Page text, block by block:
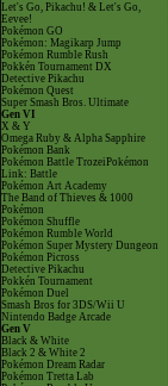
Let's Go, Pikachu! & Let's Go,
Eevee!
Pokémon GO
Pokémon: Magikarp Jump
Pokémon Rumble Rush
Pokkén Tournament DX
Detective Pikachu
Pokémon Quest
Super Smash Bros. Ultimate
Gen VI
X & Y
Omega Ruby & Alpha Sapphire
Pokémon Bank
Pokémon Battle TrozeiPokémon
Link: Battle
Pokémon Art Academy
The Band of Thieves & 1000
Pokémon
Pokémon Shuffle
Pokémon Rumble World
Pokémon Super Mystery Dungeon
Pokémon Picross
Detective Pikachu
Pokkén Tournament
Pokémon Duel
Smash Bros for 3DS/Wii U
Nintendo Badge Arcade
Gen V
Black & White
Black 2 & White 2
Pokémon Dream Radar
Pokémon Tretta Lab